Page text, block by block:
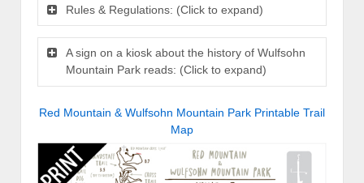
Rules & Regulations: (Click to expand)
A sign on a kiosk about the history of Wulfsohn
Mountain Park reads: (Click to expand)
Red Mountain & Wulfsohn Mountain Park Printable Trail
Map